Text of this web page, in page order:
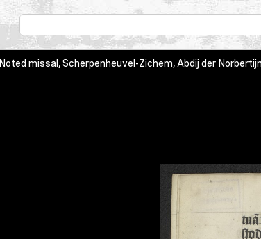
Noted missal, Scherpenheuvel-Zichem, Abdij der